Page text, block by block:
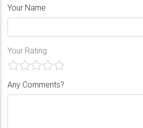
Your Name
Your Rating
Any Comments?